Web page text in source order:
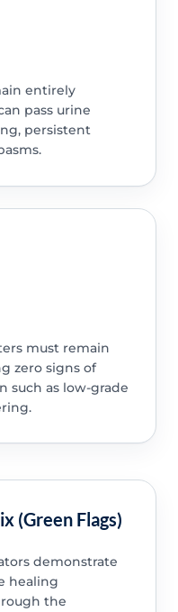
entirely
pass urine
persistent
must remain
zero signs of
such as low-grade
(Green Flags)
demonstrate
healing
the